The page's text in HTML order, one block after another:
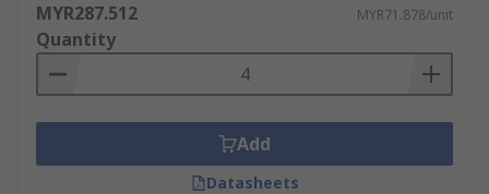
MYR287.512 MYR71.878/unit
Quantity
Add
Datasheets